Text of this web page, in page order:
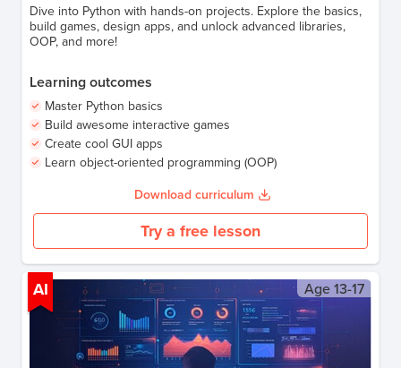
Dive into Python with hands-on projects. Explore the basics,
build games, design apps, and unlock advanced libraries,
OOP, and more!
Learning outcomes
Master Python basics
Build awesome interactive games
Create cool GUI apps
Learn object-oriented programming (OOP)
Download curriculum
Try a free lesson
AI Age13-17